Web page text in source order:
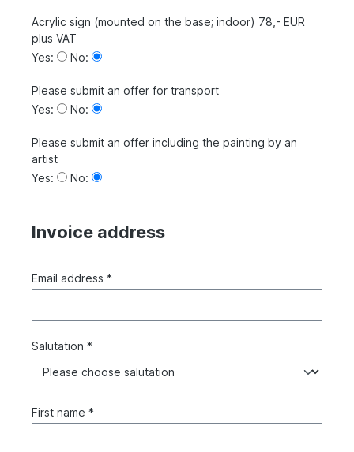
Acrylic sign (mounted on the base; indoor) 78,- EUR
plus VAT
Yes:
No:
Please submit an offer for transport
Yes:
No:
Please submit an offer including the painting by an
artist
Yes:
No:
Invoice address
Email address *
Salutation *
First name *